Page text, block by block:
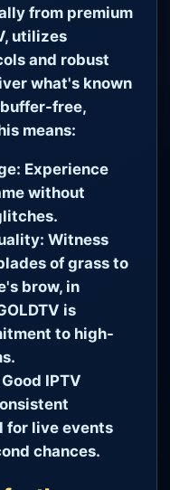
from premium
utilizes
and robust
what's known
buffer-free,
means:
Experience
without
Witness
of grass to
brow, in
is
to high-
Good IPTV
for live events
chances.